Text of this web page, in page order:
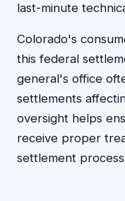
last-minute
Colorado's
this federal
general's office
settlements
oversight helps
receive proper
settlement